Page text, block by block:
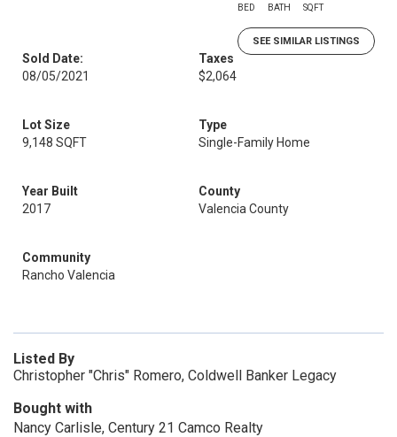
BED BATH SQFT
SEE SIMILAR LISTINGS
Sold Date:
08/05/2021
Taxes
$2,064
Lot Size
9,148 SQFT
Type
Single-Family Home
Year Built
2017
County
Valencia County
Community
Rancho Valencia
Listed By
Christopher "Chris" Romero, Coldwell Banker Legacy
Bought with
Nancy Carlisle, Century 21 Camco Realty